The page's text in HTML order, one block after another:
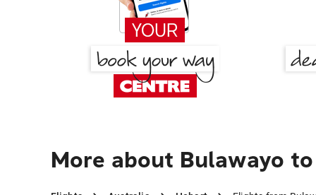
More about Bulawayo